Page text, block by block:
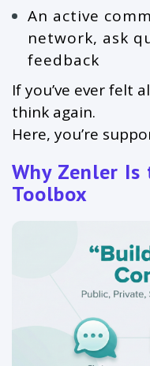
An active
network, ask
feedback
If you’ve ever felt
think again.
Here, you’re
Why Zenler Is
Toolbox